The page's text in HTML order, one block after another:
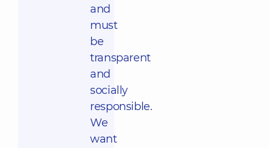
and
must
be
transparent
and
socially
responsible.
We
want